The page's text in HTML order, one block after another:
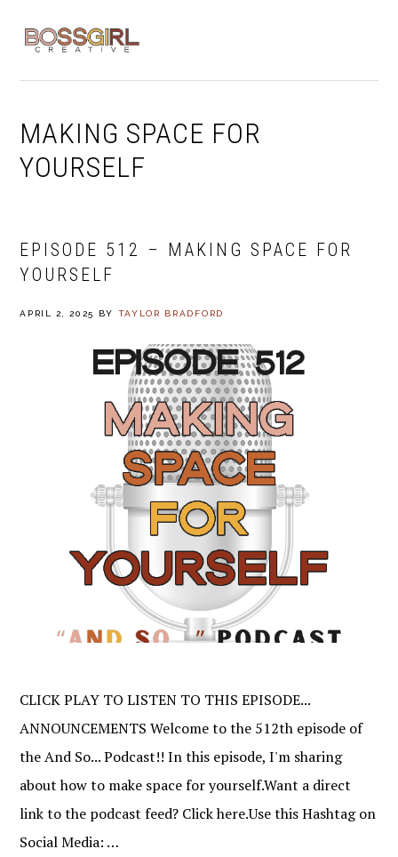
navigation
content
MAKING SPACE FOR
YOURSELF
EPISODE 512 – MAKING SPACE FOR
YOURSELF
APRIL 2, 2025 BY TAYLOR BRADFORD
CLICK PLAY TO LISTEN TO THIS EPISODE...
ANNOUNCEMENTS Welcome to the 512th episode of
the And So... Podcast!! In this episode, I'm sharing
about how to make space for yourself.Want a direct
link to the podcast feed? Click here.Use this Hashtag on
Social Media: …